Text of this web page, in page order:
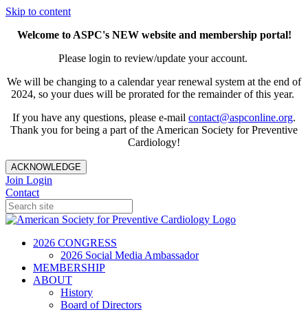
Skip to content
Welcome to ASPC's NEW website and membership portal!
Please login to review/update your account.
We will be changing to a calendar year renewal system at the end of
2024, so your dues will be prorated for the remainder of this year.
If you have any questions, please e-mail contact@aspconline.org.
Thank you for being a part of the American Society for Preventive
Cardiology!
ACKNOWLEDGE
Join Login
Contact
2026 CONGRESS
2026 Social Media Ambassador
MEMBERSHIP
ABOUT
History
Board of Directors